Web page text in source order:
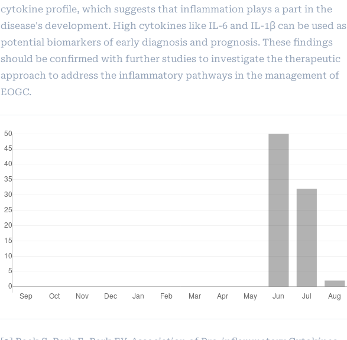
cytokine profile, which suggests that inflammation plays a part in the
disease's development. High cytokines like IL-6 and IL-1β can be used as
potential biomarkers of early diagnosis and prognosis. These findings
should be confirmed with further studies to investigate the therapeutic
approach to address the inflammatory pathways in the management of
EOGC.